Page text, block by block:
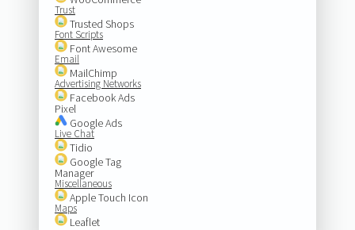
Trust
Trusted Shops
Font Scripts
Font Awesome
Email
MailChimp
Advertising Networks
Facebook Ads
Pixel
Google Ads
Live Chat
Tidio
Google Tag
Manager
Miscellaneous
Apple Touch Icon
Maps
Leaflet